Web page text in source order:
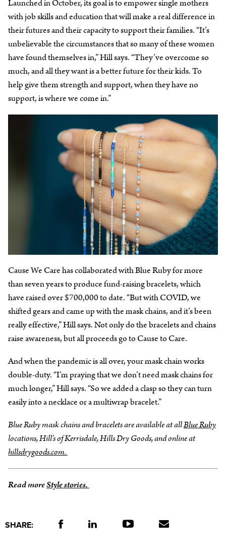
Launched in October, its goal is to empower single mothers
with job skills and education that will make a real difference in
their futures and their capacity to support their families. “It’s
unbelievable the circumstances that so many of these women
have found themselves in,” Hill says. “They’ve overcome so
much, and all they want is a better future for their kids. To
help give them strength and support, when they have no
support, is where we come in.”
Cause We Care has collaborated with Blue Ruby for more
than seven years to produce fund-raising bracelets, which
have raised over $700,000 to date. “But with COVID, we
shifted gears and came up with the mask chains, and it’s been
really effective,” Hill says. Not only do the bracelets and chains
raise awareness, but all proceeds go to Cause to Care.
And when the pandemic is all over, your mask chain works
double-duty. “I’m praying that we don’t need mask chains for
much longer,” Hill says. “So we added a clasp so they can turn
easily into a necklace or a multiwrap bracelet.”
Blue Ruby mask chains and bracelets are available at allBlue Ruby
locations, Hill’s of Kerrisdale, Hills Dry Goods, and online at
hillsdrygoods.com.
Read moreStyle stories.
SHARE: